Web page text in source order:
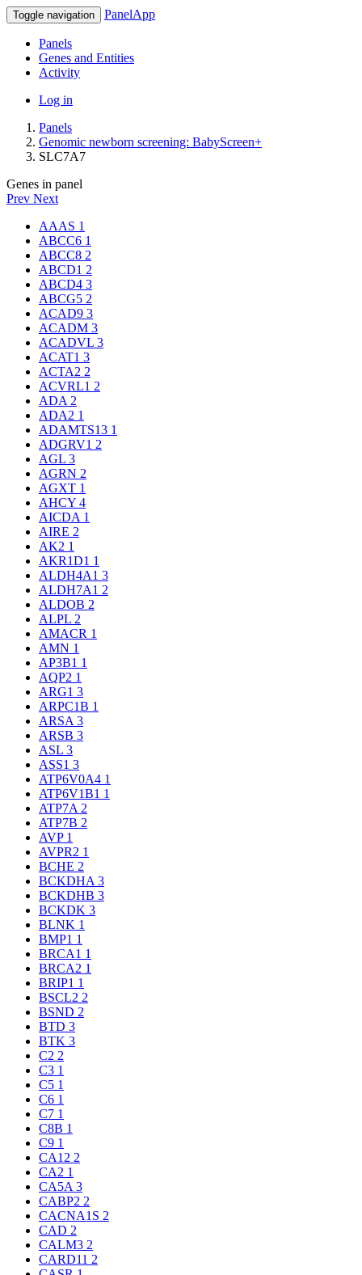
Toggle navigation PanelApp
Panels
Genes and Entities
Activity
Log in
Panels
Genomic newborn screening: BabyScreen+
SLC7A7
Genes in panel
Prev Next
AAAS 1
ABCC6 1
ABCC8 2
ABCD1 2
ABCD4 3
ABCG5 2
ACAD9 3
ACADM 3
ACADVL 3
ACAT1 3
ACTA2 2
ACVRL1 2
ADA 2
ADA2 1
ADAMTS13 1
ADGRV1 2
AGL 3
AGRN 2
AGXT 1
AHCY 4
AICDA 1
AIRE 2
AK2 1
AKR1D1 1
ALDH4A1 3
ALDH7A1 2
ALDOB 2
ALPL 2
AMACR 1
AMN 1
AP3B1 1
AQP2 1
ARG1 3
ARPC1B 1
ARSA 3
ARSB 3
ASL 3
ASS1 3
ATP6V0A4 1
ATP6V1B1 1
ATP7A 2
ATP7B 2
AVP 1
AVPR2 1
BCHE 2
BCKDHA 3
BCKDHB 3
BCKDK 3
BLNK 1
BMP1 1
BRCA1 1
BRCA2 1
BRIP1 1
BSCL2 2
BSND 2
BTD 3
BTK 3
C2 2
C3 1
C5 1
C6 1
C7 1
C8B 1
C9 1
CA12 2
CA2 1
CA5A 3
CABP2 2
CACNA1S 2
CAD 2
CALM3 2
CARD11 2